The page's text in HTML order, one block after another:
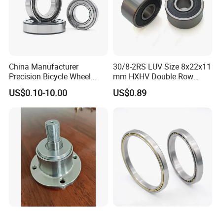
China Manufacturer
Precision Bicycle Wheel
Motorcycle Motor Auto
6004 6202 6203 6204 6205
6206 6207 6208 6209 6210
6218 2RS Zz Deep Groove
Ball Bearing
US$0.10-10.00
30/8-2RS LUV Size 8x22x11
mm HXHV Double Row
Chrome Steel Angular
Contact Ball Bearing
US$0.89